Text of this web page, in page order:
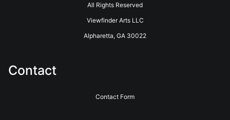
All Rights Reserved
Viewfinder Arts LLC
Alpharetta, GA 30022
Contact
Contact Form